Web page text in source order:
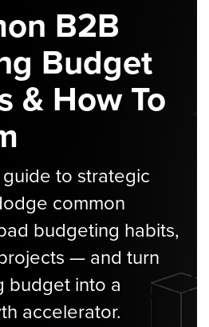
B2B
Budget
& How To
to strategic
common
budgeting habits,
— and turn
budget into a
accelerator.